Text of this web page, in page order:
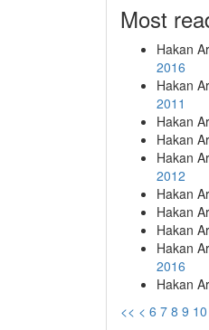
Most
Hakan
2016
Hakan
2011
Hakan
Hakan
Hakan
2012
Hakan
Hakan
Hakan
Hakan
2016
Hakan
<< < 6 7 8 9 10